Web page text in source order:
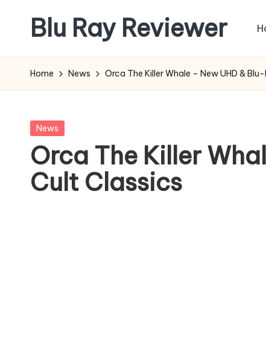
content
Blu Ray Reviewer
and
Reviews
Blu
Ray
and
Movie
Releases
Home News Orca The Killer Whale – New UHD &
Posted
News
Orca The Killer
Cult Classics